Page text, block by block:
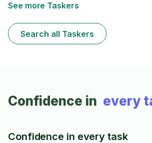
See more Taskers
Search all Taskers
Confidence in every
Confidence in every task